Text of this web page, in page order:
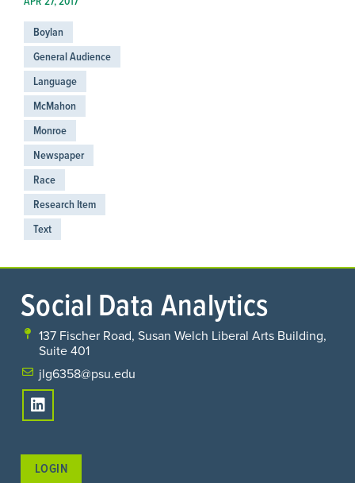
Boylan
General Audience
Language
McMahon
Monroe
Newspaper
Race
Research Item
Text
Social Data Analytics
137 Fischer Road, Susan Welch Liberal Arts Building,
Suite 401
jlg6358@psu.edu
LOGIN